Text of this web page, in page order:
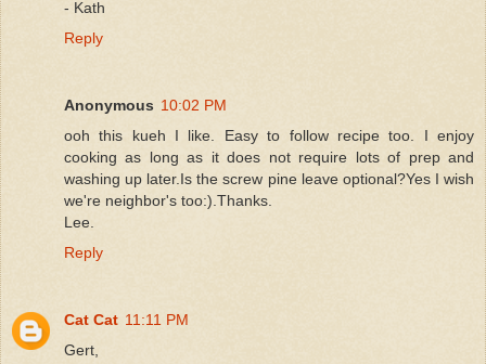
- Kath
Reply
Anonymous 10:02 PM
ooh this kueh I like. Easy to follow recipe too. I enjoy
cooking as long as it does not require lots of prep and
washing up later.Is the screw pine leave optional?Yes I wish
we're neighbor's too:).Thanks.
Lee.
Reply
Cat Cat 11:11 PM
Gert,